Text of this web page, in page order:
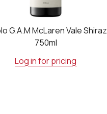
G.A.M McLaren Vale Shiraz
750ml
Log in for pricing